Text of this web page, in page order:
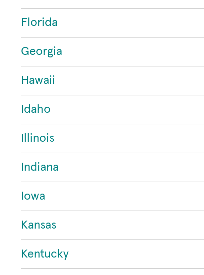
Florida
Georgia
Hawaii
Idaho
Illinois
Indiana
Iowa
Kansas
Kentucky